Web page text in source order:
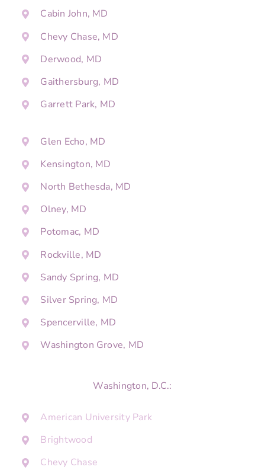
Cabin John, MD
Chevy Chase, MD
Derwood, MD
Gaithersburg, MD
Garrett Park, MD
Glen Echo, MD
Kensington, MD
North Bethesda, MD
Olney, MD
Potomac, MD
Rockville, MD
Sandy Spring, MD
Silver Spring, MD
Spencerville, MD
Washington Grove, MD
Washington, D.C.:
American University Park
Brightwood
Chevy Chase